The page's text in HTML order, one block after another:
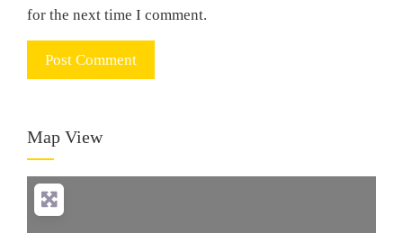
for the next time I comment.
Map View